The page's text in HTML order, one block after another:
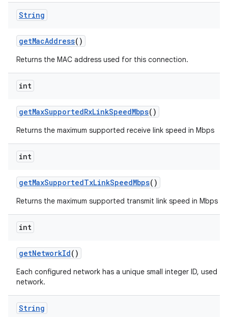
String
getMacAddress()
Returns the MAC address used for this connection.
int
getMaxSupportedRxLinkSpeedMbps()
Returns the maximum supported receive link speed in Mbps
int
getMaxSupportedTxLinkSpeedMbps()
Returns the maximum supported transmit link speed in Mbps
int
getNetworkId()
Each configured network has a unique small integer ID, used
network.
String